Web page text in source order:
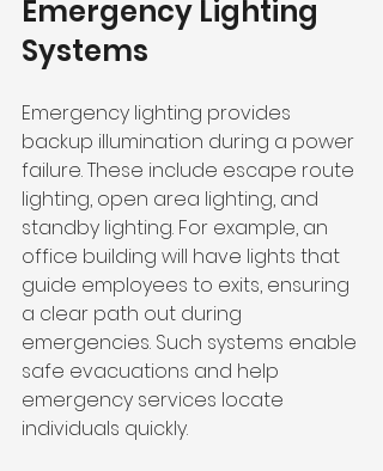
Emergency Lighting
Systems
Emergency lighting provides
backup illumination during a power
failure. These include escape route
lighting, open area lighting, and
standby lighting. For example, an
office building will have lights that
guide employees to exits, ensuring
a clear path out during
emergencies. Such systems enable
safe evacuations and help
emergency services locate
individuals quickly.